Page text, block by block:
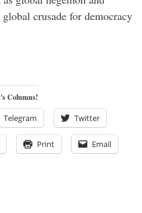
crusade for democracy
Columns!
Telegram Twitter
Print Email